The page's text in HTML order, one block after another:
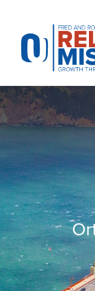
website
includes
accessibility
system.